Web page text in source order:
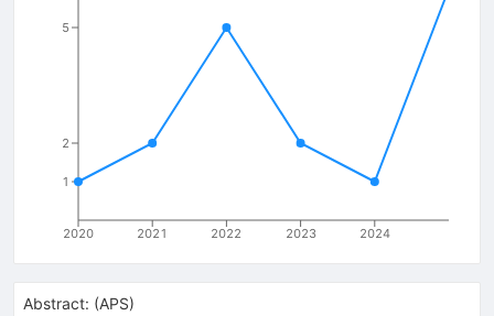
2020 2021 2022 2023 2024
1
2
5
Abstract: (APS)